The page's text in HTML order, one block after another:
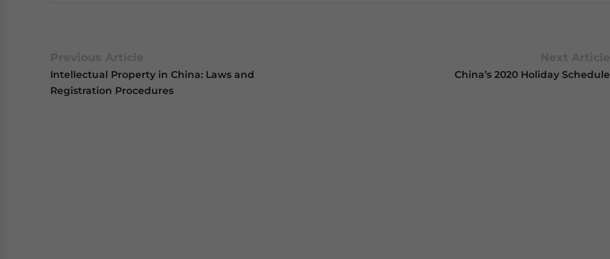
Intellectual Property in China: Laws and
Registration Procedures
China’s 2020 Holiday Schedule